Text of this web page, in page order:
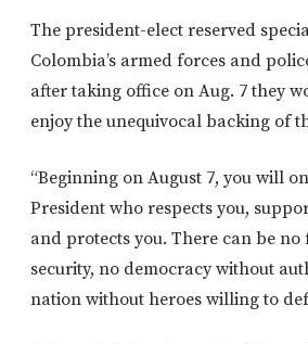
The president-elect reserved
Colombia’s armed forces and
after taking office on Aug. 7 they
enjoy the unequivocal backing of
“Beginning on August 7, you will
President who respects you,
and protects you. There can be
security, no democracy without
nation without heroes willing to